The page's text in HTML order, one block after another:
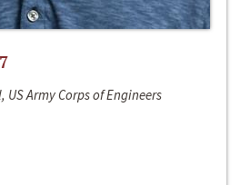
Army Corps of Engineers